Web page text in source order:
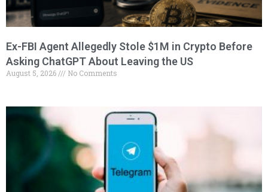
Ex-FBI Agent Allegedly Stole $1M in Crypto Before
Asking ChatGPT About Leaving the US
August 5, 2026 No Comments